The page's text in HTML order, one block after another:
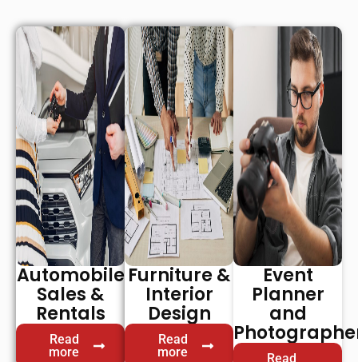
Automobile
Sales &
Rentals
Read
more
Furniture &
Interior
Design
Read
more
Event
Planner
and
Read